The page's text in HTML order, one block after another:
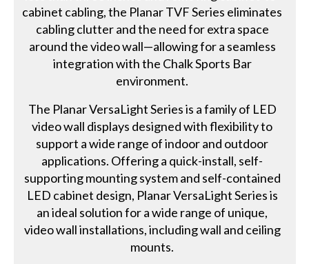
cabinet cabling, the Planar TVF Series eliminates
cabling clutter and the need for extra space
around the video wall—allowing for a seamless
integration with the Chalk Sports Bar
environment.
The Planar VersaLight Series is a family of LED
video wall displays designed with flexibility to
support a wide range of indoor and outdoor
applications. Offering a quick-install, self-
supporting mounting system and self-contained
LED cabinet design, Planar VersaLight Series is
an ideal solution for a wide range of unique,
video wall installations, including wall and ceiling
mounts.